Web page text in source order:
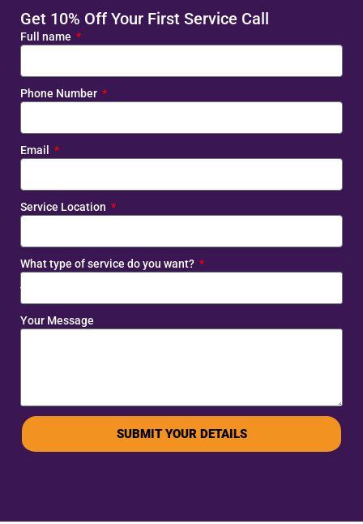
Get 10% Off Your First Service Call
Full name
Phone Number
Email
Service Location
What type of service do you want?
Your Message
SUBMIT YOUR DETAILS